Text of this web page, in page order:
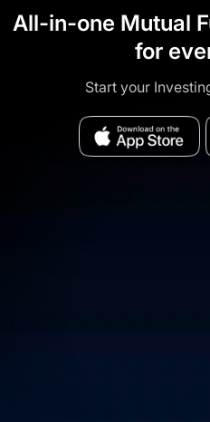
All-in-one Mutual
for
Start your